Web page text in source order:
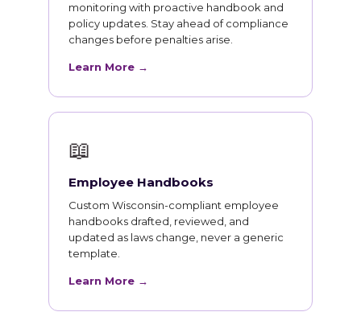
monitoring with proactive handbook and
policy updates. Stay ahead of compliance
changes before penalties arise.
Learn More →
📖
Employee Handbooks
Custom Wisconsin-compliant employee
handbooks drafted, reviewed, and
updated as laws change, never a generic
template.
Learn More →